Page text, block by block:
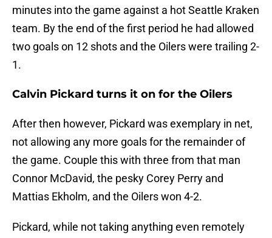
minutes into the game against a hot Seattle Kraken
team. By the end of the first period he had allowed
two goals on 12 shots and the Oilers were trailing 2-
1.
Calvin Pickard turns it on for the Oilers
After then however, Pickard was exemplary in net,
not allowing any more goals for the remainder of
the game. Couple this with three from that man
Connor McDavid, the pesky Corey Perry and
Mattias Ekholm, and the Oilers won 4-2.
Pickard, while not taking anything even remotely